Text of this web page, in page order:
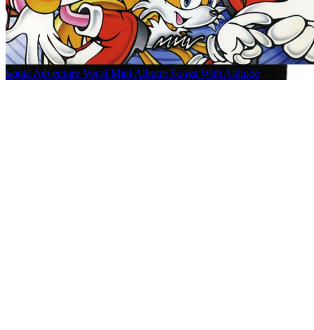
Sonic Adventure Vocal Mini Album: Songs With Attitude